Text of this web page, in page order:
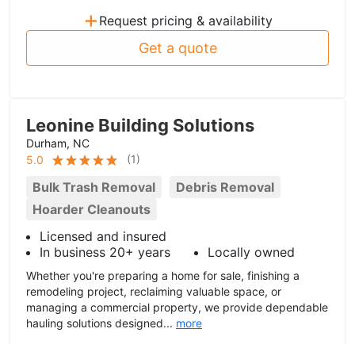
+ Request pricing & availability
Get a quote
Leonine Building Solutions
Durham, NC
5.0
(1)
Bulk Trash Removal
Debris Removal
Hoarder Cleanouts
Licensed and insured
In business 20+ years
Locally owned
Whether you're preparing a home for sale, finishing a
remodeling project, reclaiming valuable space, or
managing a commercial property, we provide dependable
hauling solutions designed... more